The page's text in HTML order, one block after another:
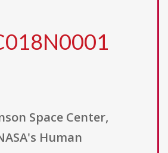
Space Center,
Human